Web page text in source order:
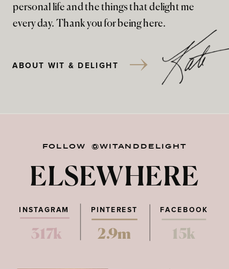
personal life and the things that delight me
every day. Thank you for being here.
ABOUT WIT & DELIGHT
FOLLOW @WITANDDELIGHT
ELSEWHERE
PINTEREST FACEBOOK
317k 2.9m 15k
INSTAGRAM